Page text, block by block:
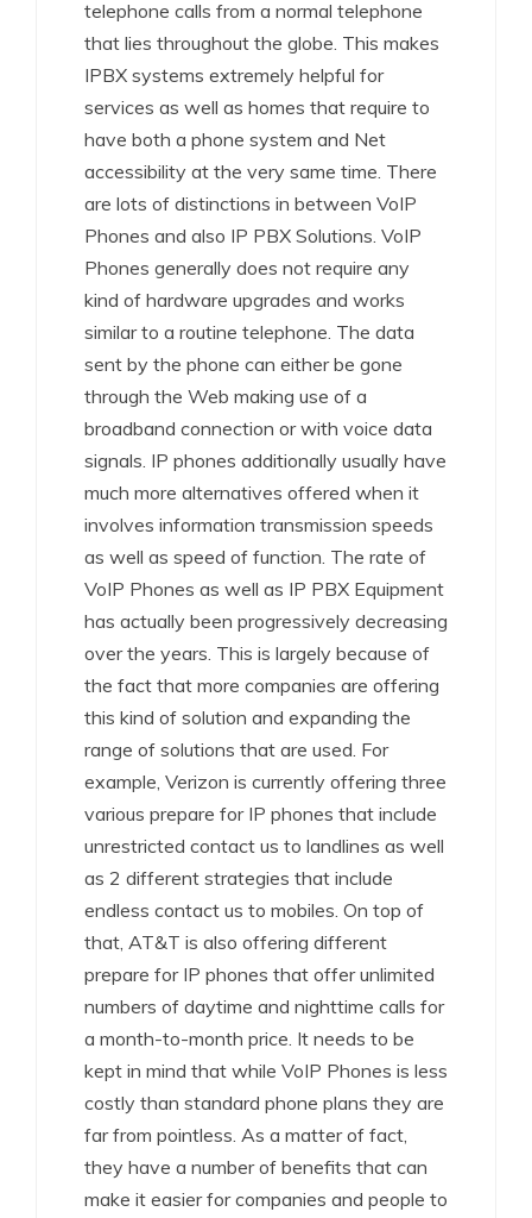
telephone calls from a normal telephone
that lies throughout the globe. This makes
IPBX systems extremely helpful for
services as well as homes that require to
have both a phone system and Net
accessibility at the very same time. There
are lots of distinctions in between VoIP
Phones and also IP PBX Solutions. VoIP
Phones generally does not require any
kind of hardware upgrades and works
similar to a routine telephone. The data
sent by the phone can either be gone
through the Web making use of a
broadband connection or with voice data
signals. IP phones additionally usually have
much more alternatives offered when it
involves information transmission speeds
as well as speed of function. The rate of
VoIP Phones as well as IP PBX Equipment
has actually been progressively decreasing
over the years. This is largely because of
the fact that more companies are offering
this kind of solution and expanding the
range of solutions that are used. For
example, Verizon is currently offering three
various prepare for IP phones that include
unrestricted contact us to landlines as well
as 2 different strategies that include
endless contact us to mobiles. On top of
that, AT&T is also offering different
prepare for IP phones that offer unlimited
numbers of daytime and nighttime calls for
a month-to-month price. It needs to be
kept in mind that while VoIP Phones is less
costly than standard phone plans they are
far from pointless. As a matter of fact,
they have a number of benefits that can
make it easier for companies and people to